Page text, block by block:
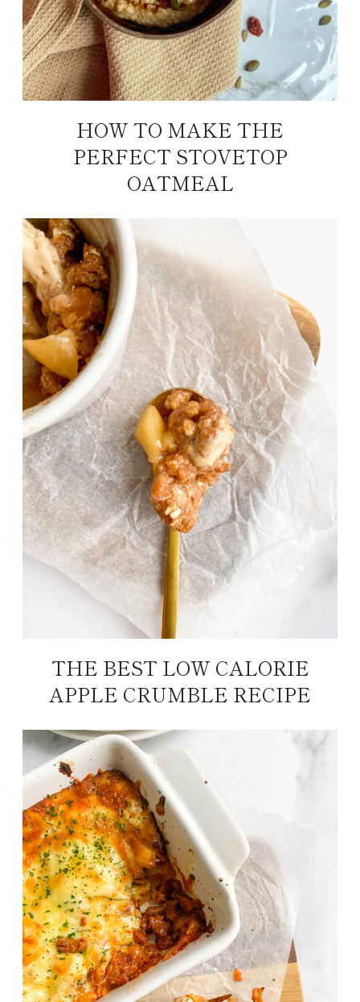
HOW TO MAKE THE
PERFECT STOVETOP
OATMEAL
THE BEST LOW CALORIE
APPLE CRUMBLE RECIPE